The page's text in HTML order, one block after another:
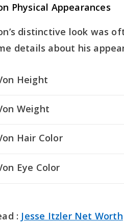
Physical Appearances
distinctive look was
details about his
Height
Weight
Hair Color
Eye Color
: Jesse Itzler Net Worth